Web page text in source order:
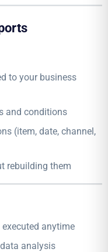
to your business
and conditions
(item, date, channel,
rebuilding them
anytime
analysis